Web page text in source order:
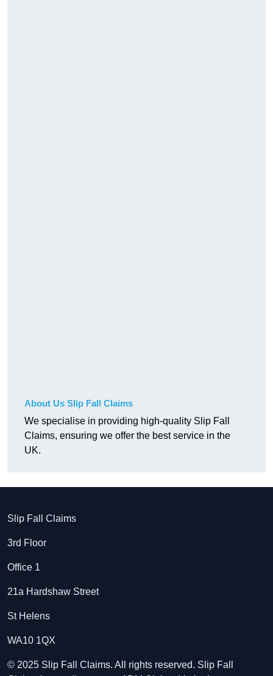
About Us Slip Fall Claims
We specialise in providing high-quality Slip Fall
Claims, ensuring we offer the best service in the
UK.
Slip Fall Claims
3rd Floor
Office 1
21a Hardshaw Street
St Helens
WA10 1QX
© 2025 Slip Fall Claims. All rights reserved. Slip Fall